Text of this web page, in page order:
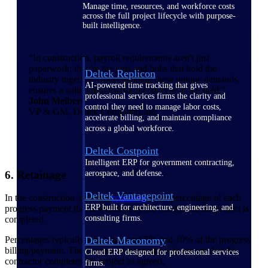
Manage time, resources, and workforce costs
across the full project lifecycle with purpose-
built intelligence.
Deltek Replicon
AI-powered time tracking that gives
professional services firms the clarity and
control they need to manage labor costs,
accelerate billing, and maintain compliance
across a global workforce.
Deltek Costpoint
Intelligent ERP for government contracting,
aerospace, and defense.
Deltek Vantagepoint
ERP built for architecture, engineering, and
consulting firms.
Deltek Maconomy
Cloud ERP designed for professional services
firms.
“In construction, payroll requirements aren't just
paperwork; they're the nuts and bolts that hold the
industry together. Understanding these unique demands
ensures a solid groundwork for success in the field.”
John Meibers
VP & GM, Deltek ComputerEase
6. Retainage
In the construction industry,retainageis the percentage of each
progress payment that is withheld by the client until the project is
completed.
Percentages typically range between 5% and 10% of the progress
billing/payment. The purpose of retainage is to ensure that the
contractor completes the project as agreed.